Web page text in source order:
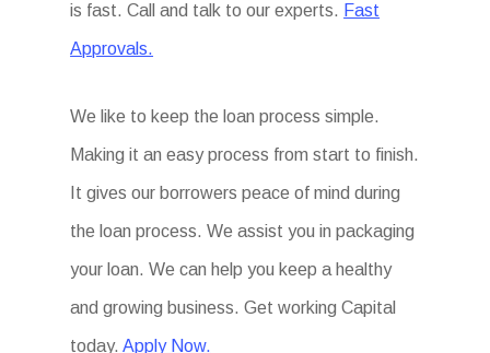
is fast. Call and talk to our experts. Fast
Approvals.
We like to keep the loan process simple.
Making it an easy process from start to finish.
It gives our borrowers peace of mind during
the loan process. We assist you in packaging
your loan. We can help you keep a healthy
and growing business. Get working Capital
today.Apply Now.